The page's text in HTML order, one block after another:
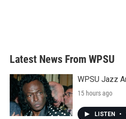
Latest News From WPSU
WPSU Jazz
15 hours ago
LISTEN •